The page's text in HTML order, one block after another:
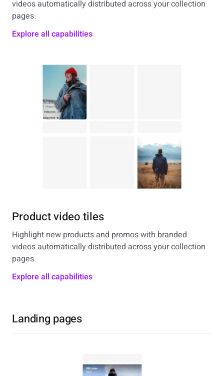
videos automatically distributed across your collection
pages.
Explore all capabilities
Product video tiles
Highlight new products and promos with branded
videos automatically distributed across your collection
pages.
Explore all capabilities
Landing pages